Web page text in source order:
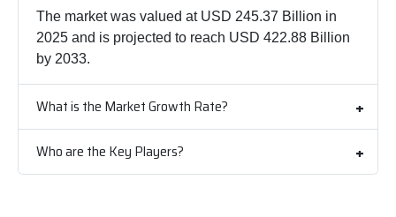
The market was valued at USD 245.37 Billion in
2025 and is projected to reach USD 422.88 Billion
by 2033.
What is the Market Growth Rate?
Who are the Key Players?